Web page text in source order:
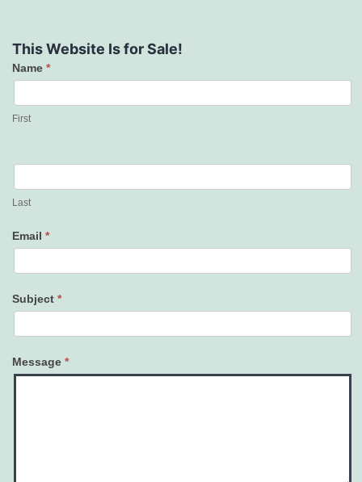
This Website Is for Sale!
Contact
Us
Name *
First
Last
Email *
Subject *
Message *